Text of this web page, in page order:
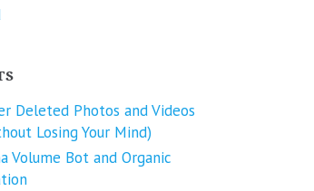
Deleted Photos and Videos
Losing Your Mind)
Volume Bot and Organic